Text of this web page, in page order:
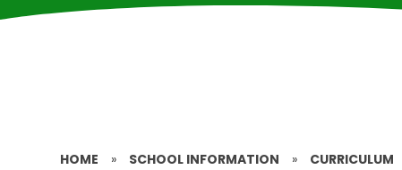
HOME » SCHOOL INFORMATION » CURRICULUM